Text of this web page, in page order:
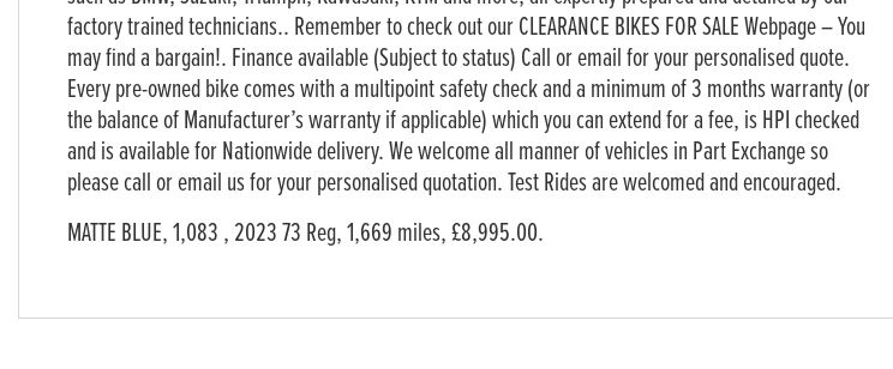
factory trained technicians.. Remember to check out our CLEARANCE BIKES FOR SALE Webpage – You
may find a bargain!. Finance available (Subject to status) Call or email for your personalised quote.
Every pre-owned bike comes with a multipoint safety check and a minimum of 3 months warranty (or
the balance of Manufacturer’s warranty if applicable) which you can extend for a fee, is HPI checked
and is available for Nationwide delivery. We welcome all manner of vehicles in Part Exchange so
please call or email us for your personalised quotation. Test Rides are welcomed and encouraged.
MATTE BLUE,1,083 , 2023 73 Reg,1,669 miles,£8,995.00.
Year Plate Type Mileage CC